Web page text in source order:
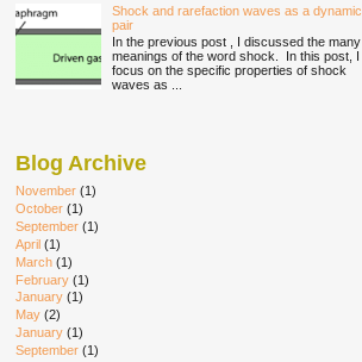
Shock and rarefaction waves as a dynamic
pair
In the previous post , I discussed the many
meanings of the word shock. In this post, I
focus on the specific properties of shock
waves as ...
Blog Archive
November(1)
October(1)
September(1)
April(1)
March(1)
February(1)
January(1)
May(2)
January(1)
September(1)